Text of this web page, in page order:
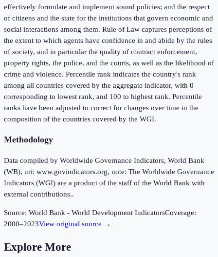
effectively formulate and implement sound policies; and the respect
of citizens and the state for the institutions that govern economic and
social interactions among them. Rule of Law captures perceptions of
the extent to which agents have confidence in and abide by the rules
of society, and in particular the quality of contract enforcement,
property rights, the police, and the courts, as well as the likelihood of
crime and violence. Percentile rank indicates the country's rank
among all countries covered by the aggregate indicator, with 0
corresponding to lowest rank, and 100 to highest rank. Percentile
ranks have been adjusted to correct for changes over time in the
composition of the countries covered by the WGI.
Methodology
Data compiled by Worldwide Governance Indicators, World Bank
(WB), uri: www.govindicators.org, note: The Worldwide Governance
Indicators (WGI) are a product of the staff of the World Bank with
external contributions..
Source: World Bank - World Development IndicatorsCoverage:
2000–2023View original source →
Explore More